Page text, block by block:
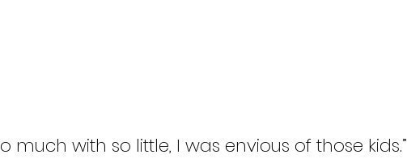
much with so little, I was envious of those kids.”